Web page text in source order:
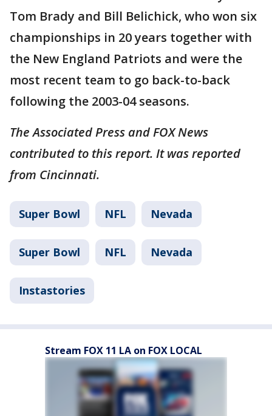
Tom Brady and Bill Belichick, who won six
championships in 20 years together with
the New England Patriots and were the
most recent team to go back-to-back
following the 2003-04 seasons.
The Associated Press and FOX News
contributed to this report. It was reported
from Cincinnati.
Super Bowl NFL Nevada
Super Bowl NFL Nevada
Instastories
Stream FOX 11 LA on FOX LOCAL